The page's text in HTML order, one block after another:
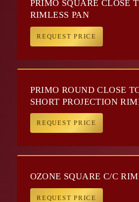
PRIMO SQUARE CLOSE
RIMLESS PAN
REQUEST PRICE
PRIMO ROUND CLOSE
SHORT PROJECTION
REQUEST PRICE
OZONE SQUARE C/C
REQUEST PRICE